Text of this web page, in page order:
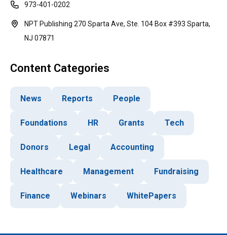
973-401-0202
NPT Publishing 270 Sparta Ave, Ste. 104 Box #393 Sparta,
NJ 07871
Content Categories
News Reports People
Foundations HR Grants Tech
Donors Legal Accounting
Healthcare Management Fundraising
Finance Webinars WhitePapers